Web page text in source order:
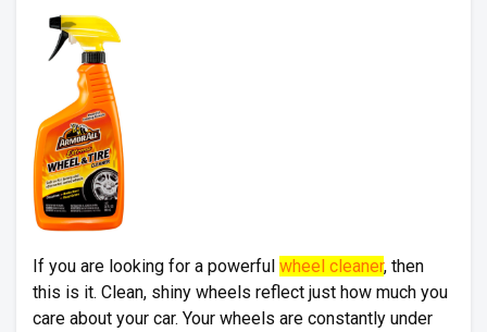
If you are looking for a powerful wheel cleaner, then
this is it. Clean, shiny wheels reflect just how much you
care about your car. Your wheels are constantly under